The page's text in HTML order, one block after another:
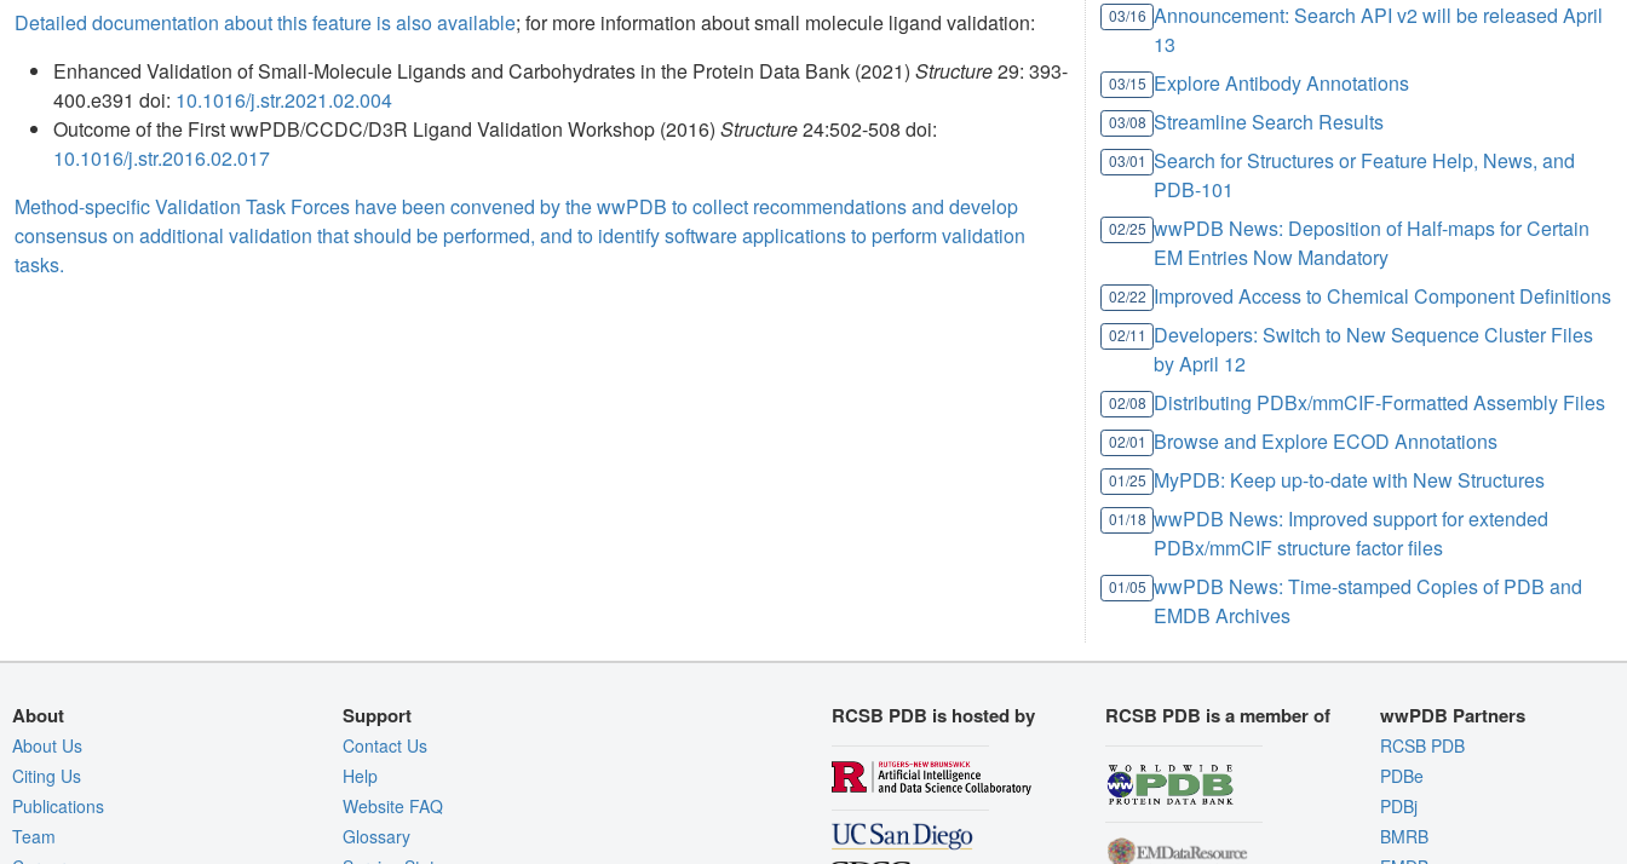
Detailed documentation about this feature is also available; for more information about small molecule ligand validation:
Enhanced Validation of Small-Molecule Ligands and Carbohydrates in the Protein Data Bank (2021) Structure29: 393-
400.e391 doi: 10.1016/j.str.2021.02.004
Outcome of the First wwPDB/CCDC/D3R Ligand Validation Workshop (2016) Structure24:502-508 doi:
10.1016/j.str.2016.02.017
Method-specific Validation Task Forces have been convened by the wwPDB to collect recommendations and develop
consensus on additional validation that should be performed, and to identify software applications to perform validation
tasks.
03/16 Announcement: Search API v2 will be released April
13
03/15 Explore Antibody Annotations
03/08 Streamline Search Results
03/01 Search for Structures or Feature Help, News, and
PDB-101
02/25 wwPDB News: Deposition of Half-maps for Certain
EM Entries Now Mandatory
02/22 Improved Access to Chemical Component Definitions
02/11 Developers: Switch to New Sequence Cluster Files
by April 12
02/08 Distributing PDBx/mmCIF-Formatted Assembly Files
02/01 Browse and Explore ECOD Annotations
01/25 MyPDB: Keep up-to-date with New Structures
01/18 wwPDB News: Improved support for extended
PDBx/mmCIF structure factor files
01/05 wwPDB News: Time-stamped Copies of PDB and
EMDB Archives
About
About Us
Citing Us
Publications
Team
Support
Contact Us
Help
Website FAQ
Glossary
RCSB PDB is hosted by RCSB PDB is a member of wwPDB Partners
RCSB PDB
PDBe
PDBj
BMRB